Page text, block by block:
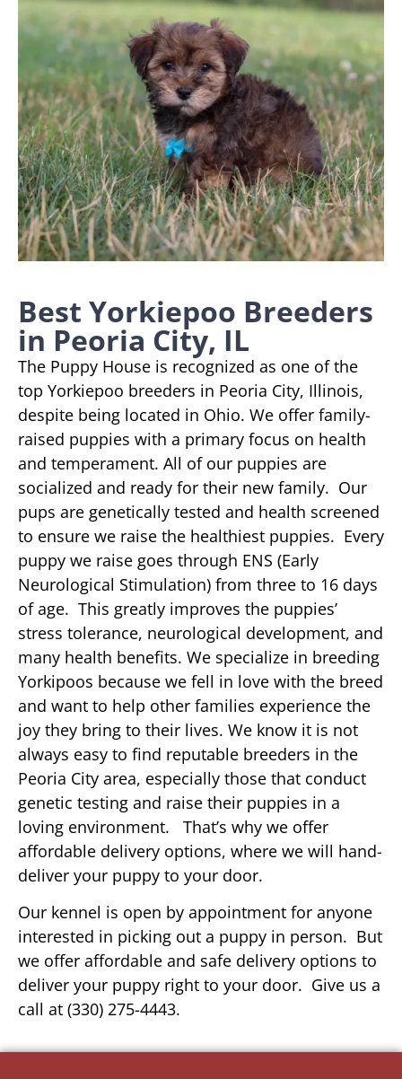
Best Yorkiepoo Breeders
in Peoria City, IL
The Puppy House is recognized as one of the
top Yorkiepoo breeders in Peoria City, Illinois,
despite being located in Ohio. We offer family-
raised puppies with a primary focus on health
and temperament. All of our puppies are
socialized and ready for their new family. Our
pups are genetically tested and health screened
to ensure we raise the healthiest puppies. Every
puppy we raise goes through ENS (Early
Neurological Stimulation) from three to 16 days
of age. This greatly improves the puppies’
stress tolerance, neurological development, and
many health benefits. We specialize in breeding
Yorkipoos because we fell in love with the breed
and want to help other families experience the
joy they bring to their lives. We know it is not
always easy to find reputable breeders in the
Peoria City area, especially those that conduct
genetic testing and raise their puppies in a
loving environment. That’s why we offer
affordable delivery options, where we will hand-
deliver your puppy to your door.
Our kennel is open by appointment for anyone
interested in picking out a puppy in person. But
we offer affordable and safe delivery options to
deliver your puppy right to your door. Give us a
call at (330) 275-4443.